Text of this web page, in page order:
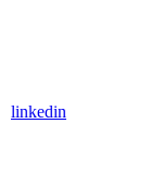
linkedin